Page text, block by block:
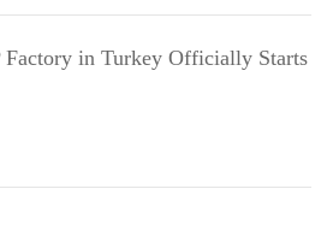
in Turkey Officially Starts